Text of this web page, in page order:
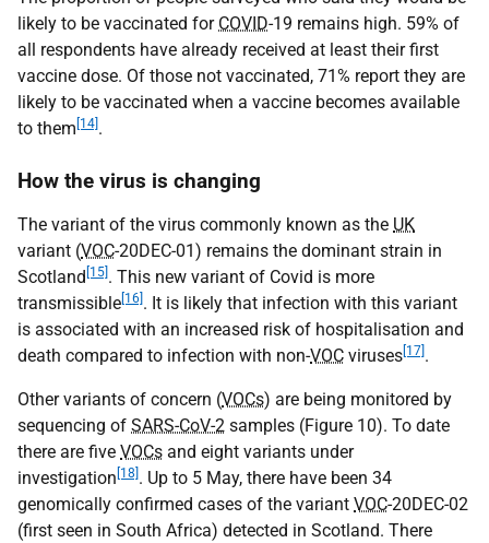
likely to be vaccinated for COVID-19 remains high. 59% of
all respondents have already received at least their first
vaccine dose. Of those not vaccinated, 71% report they are
likely to be vaccinated when a vaccine becomes available
to them [14] .
How the virus is changing
The variant of the virus commonly known as the UK
variant (VOC-20DEC-01) remains the dominant strain in
Scotland [15] . This new variant of Covid is more
transmissible [16] . It is likely that infection with this variant
is associated with an increased risk of hospitalisation and
death compared to infection with non-VOC viruses [17] .
Other variants of concern (VOCs) are being monitored by
sequencing of SARS-CoV-2 samples (Figure 10). To date
there are five VOCs and eight variants under
investigation [18] . Up to 5 May, there have been 34
genomically confirmed cases of the variant VOC-20DEC-02
(first seen in South Africa) detected in Scotland. There